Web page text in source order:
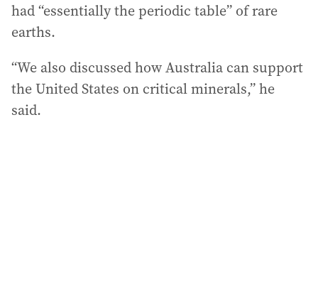
had “essentially the periodic table” of rare
earths.
“We also discussed how Australia can support
the United States on critical minerals,” he
said.